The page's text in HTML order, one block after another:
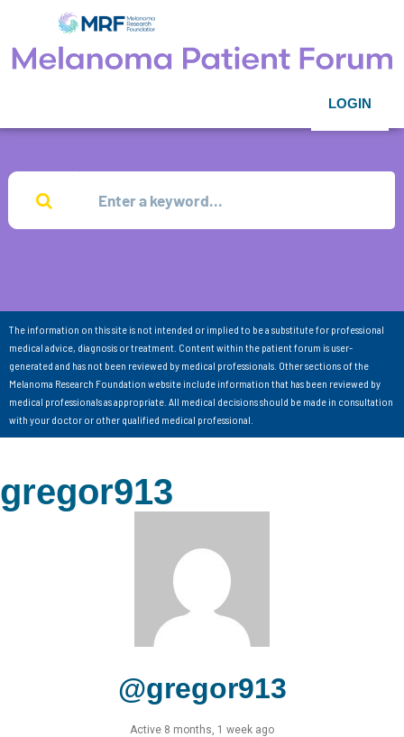
LOGIN
The information on this site is not intended or implied to be a substitute for professional
medical advice, diagnosis or treatment. Content within the patient forum is user-
generated and has not been reviewed by medical professionals. Other sections of the
Melanoma Research Foundation website include information that has been reviewed by
medical professionals as appropriate. All medical decisions should be made in consultation
with your doctor or other qualified medical professional.
gregor913
@gregor913
Active 8 months, 1 week ago